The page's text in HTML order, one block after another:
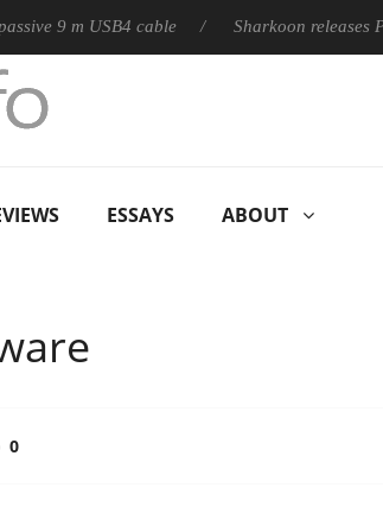
m USB4 cable Sharkoon releases
ESSAYS ABOUT
0